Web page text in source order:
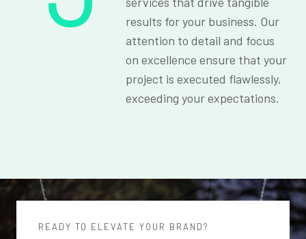
results for your business. Our
attention to detail and focus
on excellence ensure that your
project is executed flawlessly,
exceeding your expectations.
READY TO ELEVATE YOUR BRAND?